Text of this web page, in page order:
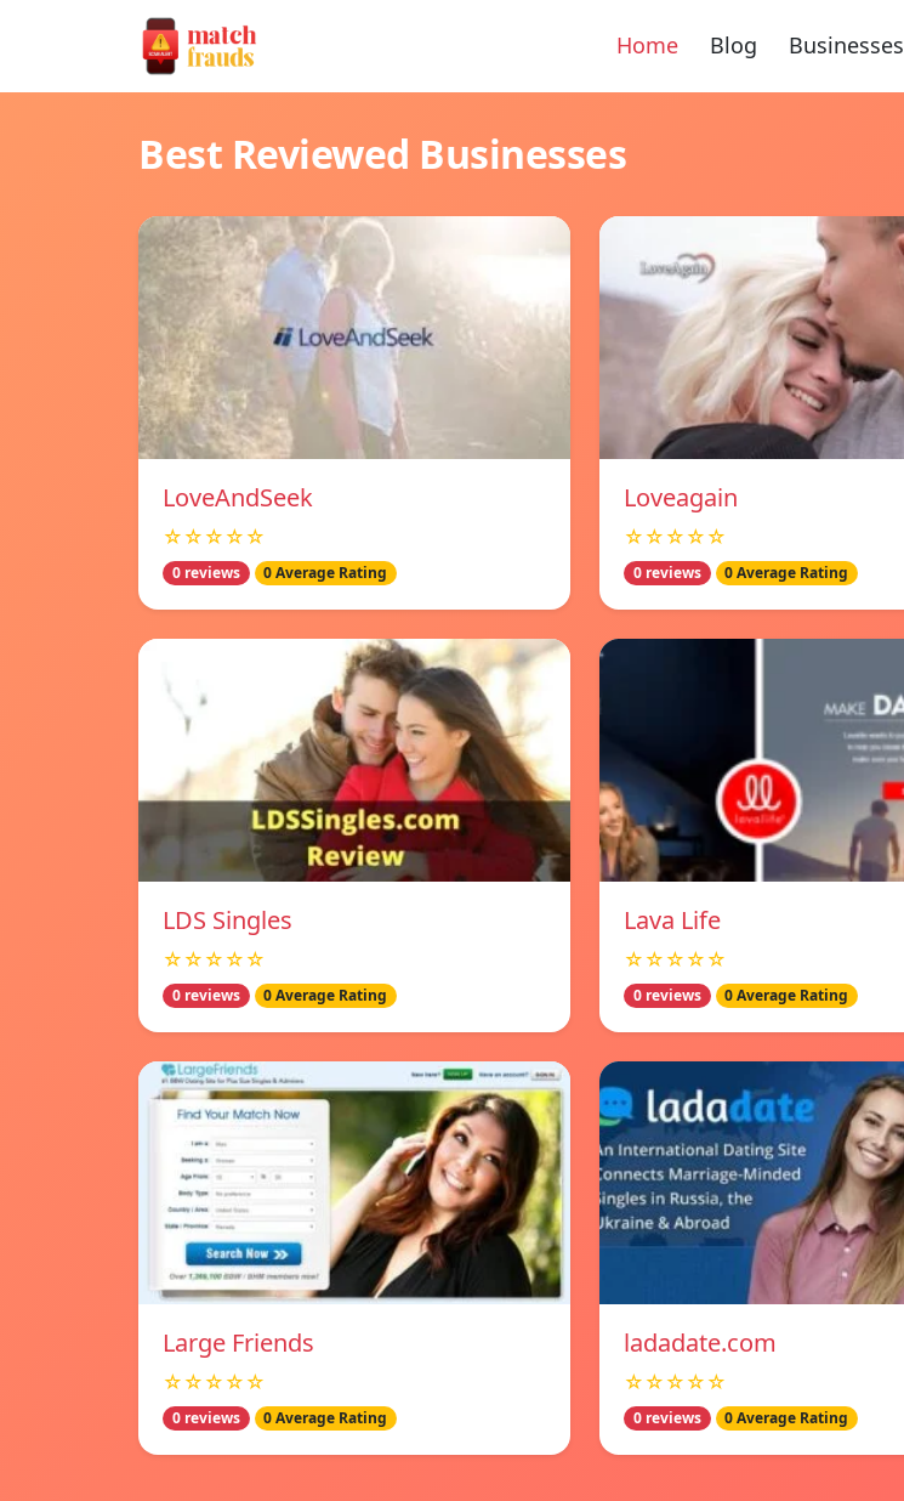
Home Blog Businesses
Best Reviewed Businesses
LoveAndSeek
☆☆☆☆☆
0 reviews 0 Average Rating
Loveagain
☆☆☆☆☆
0 reviews 0 Average Rating
LDS Singles
☆☆☆☆☆
0 reviews 0 Average Rating
Lava Life
☆☆☆☆☆
0 reviews 0 Average Rating
Large Friends
☆☆☆☆☆
0 reviews 0 Average Rating
ladadate.com
☆☆☆☆☆
0 reviews 0 Average Rating